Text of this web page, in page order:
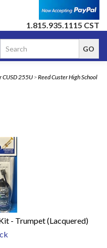
1.815.935.1115 CST
CUSD 255U>Reed Custer High School
- Trumpet (Lacquered)